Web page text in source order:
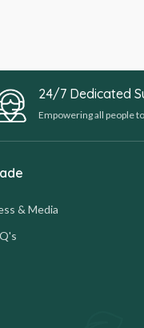
24/7 Dedicated
Empowering all people
& Media